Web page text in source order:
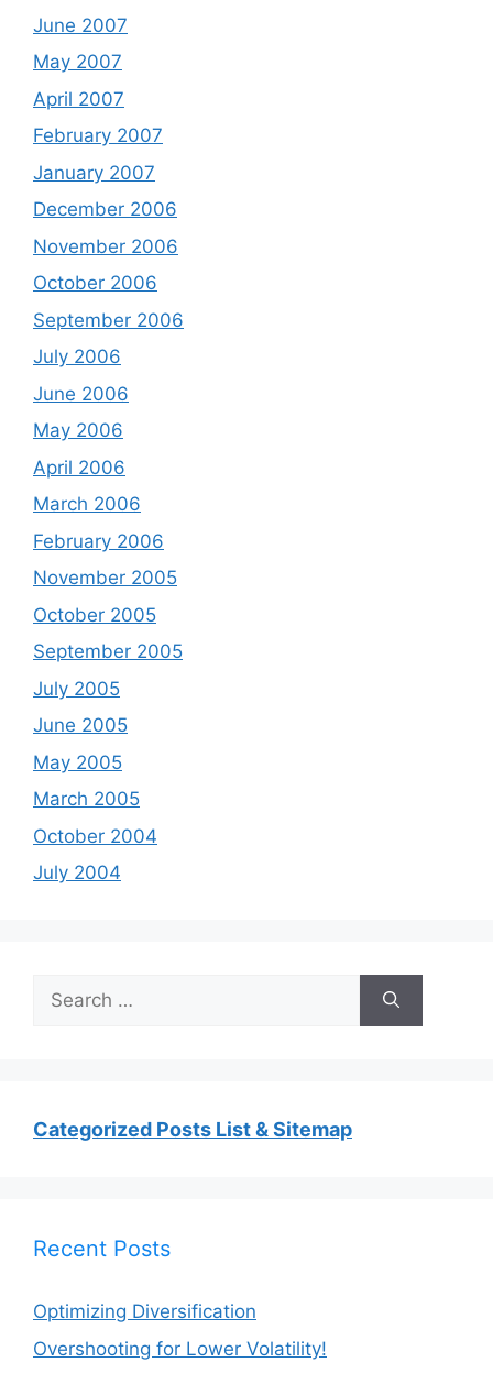
June 2007
May 2007
April 2007
February 2007
January 2007
December 2006
November 2006
October 2006
September 2006
July 2006
June 2006
May 2006
April 2006
March 2006
February 2006
November 2005
October 2005
September 2005
July 2005
June 2005
May 2005
March 2005
October 2004
July 2004
Search
for:
Categorized Posts List & Sitemap
Recent Posts
Optimizing Diversification
Overshooting for Lower Volatility!